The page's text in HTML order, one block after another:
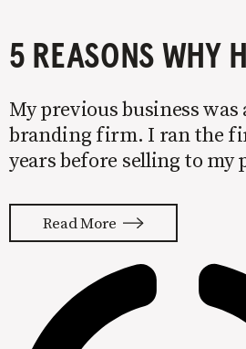
My previous business was
branding firm. I ran the
years before selling to my
dollar brands and a spot
5000 during my time with
company. Even with this
Read More